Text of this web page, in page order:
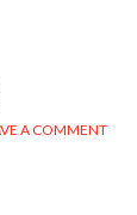
A COMMENT